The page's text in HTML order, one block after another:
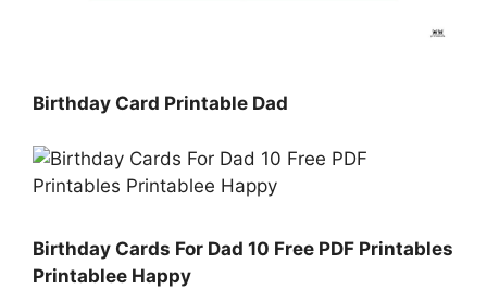
Birthday Card Printable Dad
Birthday Cards For Dad 10 Free PDF Printables
Printablee Happy